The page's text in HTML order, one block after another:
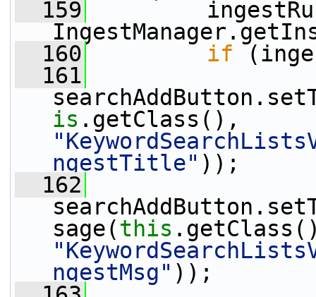
  159
  160
if
  161
is
ngestTitle" ));
  162
sage(this
ngestMsg" ));